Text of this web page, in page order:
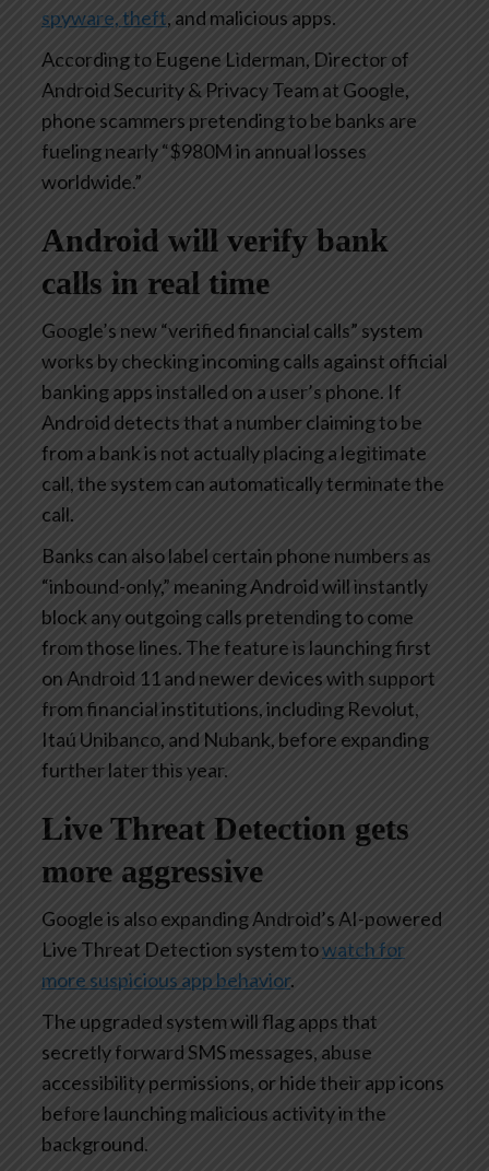
spyware, theft, and malicious apps.
According to Eugene Liderman, Director of
Android Security & Privacy Team at Google,
phone scammers pretending to be banks are
fueling nearly “$980M in annual losses
worldwide.”
Android will verify bank
calls in real time
Google’s new “verified financial calls” system
works by checking incoming calls against official
banking apps installed on a user’s phone. If
Android detects that a number claiming to be
from a bank is not actually placing a legitimate
call, the system can automatically terminate the
call.
Banks can also label certain phone numbers as
“inbound-only,” meaning Android will instantly
block any outgoing calls pretending to come
from those lines. The feature is launching first
on Android 11 and newer devices with support
from financial institutions, including Revolut,
Itaú Unibanco, and Nubank, before expanding
further later this year.
Live Threat Detection gets
more aggressive
Google is also expanding Android’s AI-powered
Live Threat Detection system towatch for
more suspicious app behavior.
The upgraded system will flag apps that
secretly forward SMS messages, abuse
accessibility permissions, or hide their app icons
before launching malicious activity in the
background.